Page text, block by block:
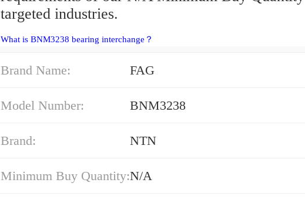
targeted industries.
What is BNM3238 bearing interchange？
Brand Name: FAG
Model Number: BNM3238
Brand: NTN
Minimum Buy Quantity:N/A